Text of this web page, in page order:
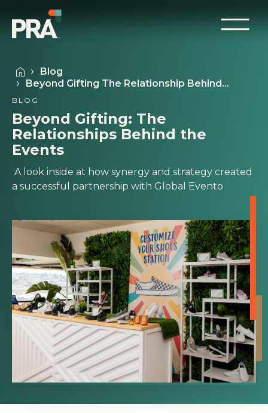
Blog
Beyond Gifting The Relationship Behind…
BLOG
Beyond Gifting: The
Relationships Behind the
Events
A look inside at how synergy and strategy created
a successful partnership with Global Evento